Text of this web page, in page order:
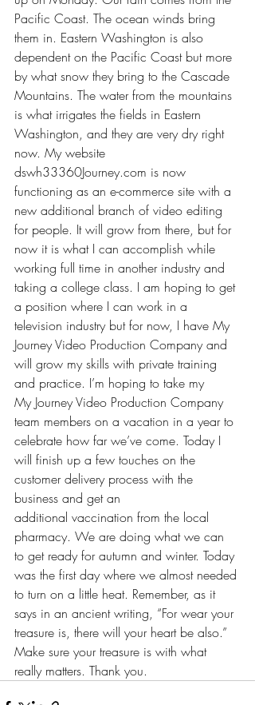
Pacific Coast. The ocean winds bring
them in. Eastern Washington is also
dependent on the Pacific Coast but more
by what snow they bring to the Cascade
Mountains. The water from the mountains
is what irrigates the fields in Eastern
Washington, and they are very dry right
now. My website
dswh33360Journey.com is now
functioning as an e-commerce site with a
new additional branch of video editing
for people. It will grow from there, but for
now it is what I can accomplish while
working full time in another industry and
taking a college class. I am hoping to get
a position where I can work in a
television industry but for now, I have My
Journey Video Production Company and
will grow my skills with private training
and practice. I’m hoping to take my
My Journey Video Production Company
team members on a vacation in a year to
celebrate how far we’ve come. Today I
will finish up a few touches on the
customer delivery process with the
business and get an
additional vaccination from the local
pharmacy. We are doing what we can
to get ready for autumn and winter. Today
was the first day where we almost needed
to turn on a little heat. Remember, as it
says in an ancient writing, “For wear your
treasure is, there will your heart be also.”
Make sure your treasure is with what
really matters. Thank you.